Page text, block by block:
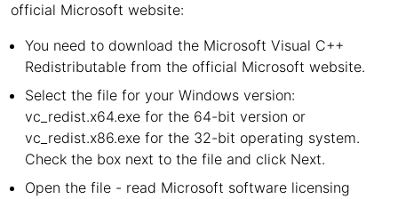
official Microsoft website:
You need to download the Microsoft Visual C++
Redistributable from the official Microsoft website.
Select the file for your Windows version:
vc_redist.x64.exe for the 64-bit version or
vc_redist.x86.exe for the 32-bit operating system.
Check the box next to the file and click Next.
Open the file - read Microsoft software licensing